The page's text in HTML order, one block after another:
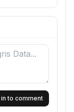
in to comment